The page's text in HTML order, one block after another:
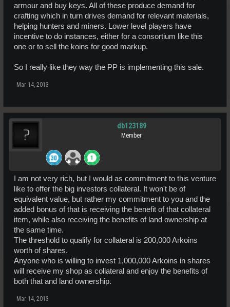
armour and buy keys. All of these produce demand for
crafting which in turn drives demand for relevant materials,
helping hunters and miners. Lower level players have
incentive to do instances, either for a consortium like this
one or to sell the koins for good markup.
So I really like they way the PP is implementing this sale.
Mar 14, 2013
db123189
Member
I am not very rich, but I would as commitment to this venture
like to offer the big investors collateral. It won't be of
equivalent value, but rather my commitment to you and the
added bonus of that is receiving the benefit of that collateral
item, while also receiving the benefits of land ownership at
the same time.
The threshold to qualify for collateral is 200,000 Arkoins
worth of shares.
Anyone who is willing to invest 1,000,000 Arkoins in shares
will receive my shop as collateral and enjoy the benefits of
both that and land ownership.
Mar 14, 2013